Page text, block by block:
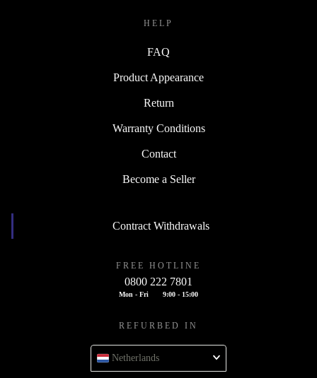
HELP
FAQ
Product Appearance
Return
Warranty Conditions
Contact
Become a Seller
Contract Withdrawals
FREE HOTLINE
0800 222 7801
Mon - Fri 9:00 - 15:00
REFURBED IN
Netherlands